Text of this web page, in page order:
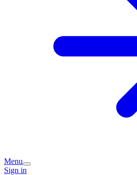
Menu
Sign in